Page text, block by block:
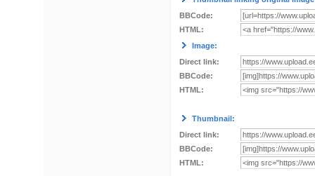
BBCode:
HTML:
Image:
Direct link:
BBCode:
HTML:
Thumbnail:
Direct link:
BBCode:
HTML: